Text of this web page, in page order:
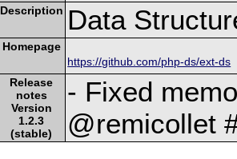
Description Data
Homepage
https://github.com/php-ds/ext-ds
Release
notes
Version
1.2.3
(stable)
- Fixed
@remicollet